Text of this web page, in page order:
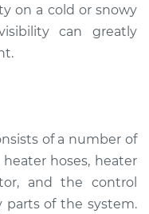
AC
on a cold or snowy
can greatly
of a number of
hoses, heater
and the control
parts of the system.